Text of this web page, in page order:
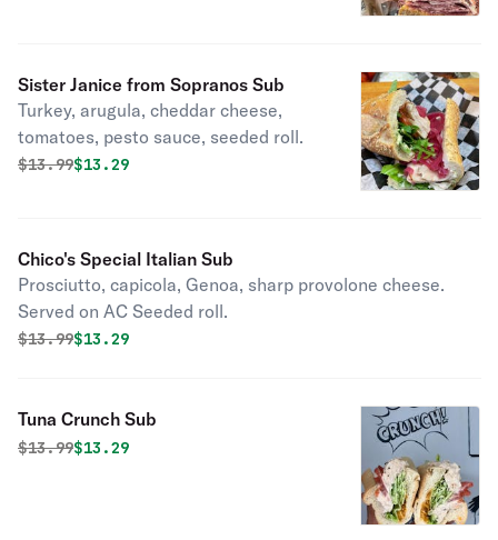
Sister Janice from Sopranos Sub
Turkey, arugula, cheddar cheese,
tomatoes, pesto sauce, seeded roll.
Original price was
$13.99Discounted price is
$13.29
Chico's Special Italian Sub
Prosciutto, capicola, Genoa, sharp provolone cheese.
Served on AC Seeded roll.
Original price was
$13.99Discounted price is
$13.29
Tuna Crunch Sub
Original price was
$13.99Discounted price is
$13.29